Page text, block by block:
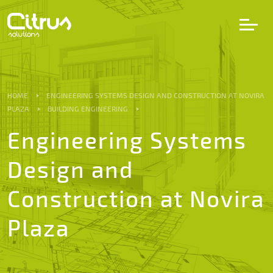
LV
Services
Projects
Partners
Career
HOME
ENGINEERING SYSTEMS DESIGN AND CONSTRUCTION AT NOVIRA
PLAZA
BUILDING ENGINEERING
Engineering Systems
Design and
Construction at Novira
Plaza